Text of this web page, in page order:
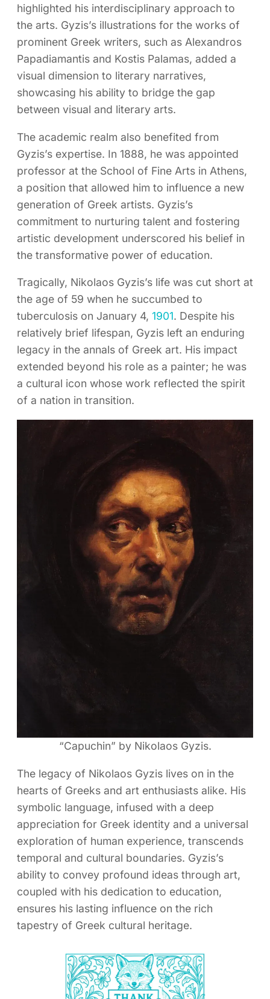
highlighted his interdisciplinary approach to
the arts. Gyzis’s illustrations for the works of
prominent Greek writers, such as Alexandros
Papadiamantis and Kostis Palamas, added a
visual dimension to literary narratives,
showcasing his ability to bridge the gap
between visual and literary arts.
The academic realm also benefited from
Gyzis’s expertise. In 1888, he was appointed
professor at the School of Fine Arts in Athens,
a position that allowed him to influence a new
generation of Greek artists. Gyzis’s
commitment to nurturing talent and fostering
artistic development underscored his belief in
the transformative power of education.
Tragically, Nikolaos Gyzis’s life was cut short at
the age of 59 when he succumbed to
tuberculosis on January 4, 1901. Despite his
relatively brief lifespan, Gyzis left an enduring
legacy in the annals of Greek art. His impact
extended beyond his role as a painter; he was
a cultural icon whose work reflected the spirit
of a nation in transition.
“Capuchin” by Nikolaos Gyzis.
The legacy of Nikolaos Gyzis lives on in the
hearts of Greeks and art enthusiasts alike. His
symbolic language, infused with a deep
appreciation for Greek identity and a universal
exploration of human experience, transcends
temporal and cultural boundaries. Gyzis’s
ability to convey profound ideas through art,
coupled with his dedication to education,
ensures his lasting influence on the rich
tapestry of Greek cultural heritage.